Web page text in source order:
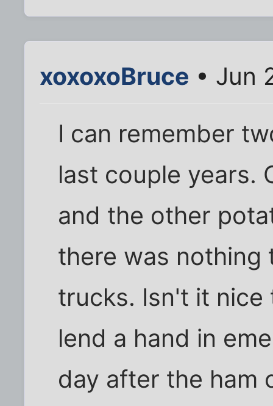
xoxoxoBruce • Jun
I can remember
last couple years.
and the other
there was nothing
trucks. Isn't it
lend a hand in
day after the ham